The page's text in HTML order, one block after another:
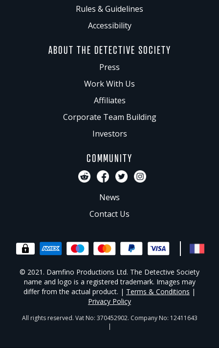
Rules & Guidelines
Accessibility
ABOUT THE DETECTIVE SOCIETY
Press
Work With Us
Affiliates
Corporate Team Building
Investors
COMMUNITY
News
Contact Us
© 2021. Damfino Productions Ltd. The Detective Society
name and logo is a registered trademark. Images may
differ from the actual product. | Terms & Conditions |
Privacy Policy
All rights reserved. Vat No: 370452902. Company No: 12411643
|